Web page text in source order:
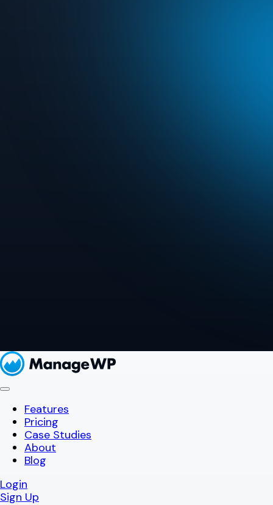
Features
Pricing
Case Studies
About
Blog
Login
Sign Up